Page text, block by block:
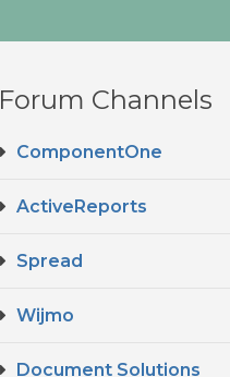
Forum Channels
ComponentOne
ActiveReports
Spread
Wijmo
Document Solutions